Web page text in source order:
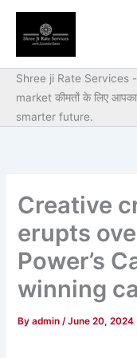
Skip
content
Shree ji Rate Services
market कीमतों के लिए आपका
smarter future.
Creative
erupts
Power’s
winning
Byadmin/June 20, 2024